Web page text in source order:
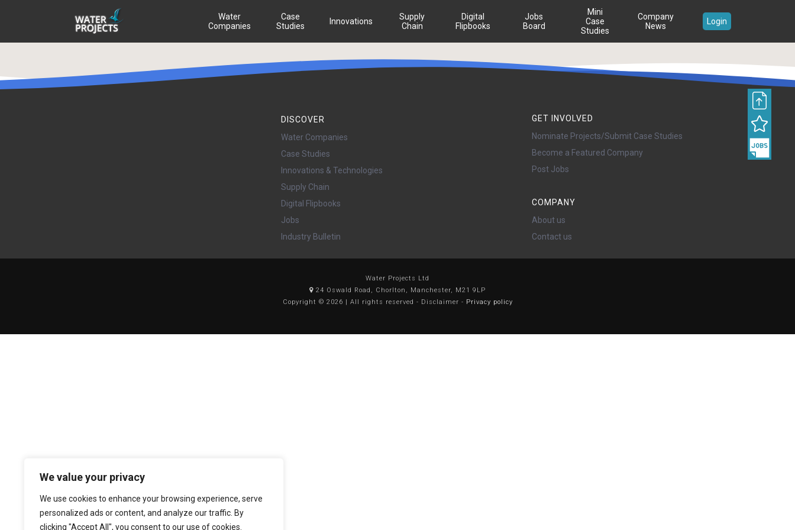
We value your privacy
We use cookies to enhance your browsing experience, serve
personalized ads or content, and analyze our traffic. By
clicking "Accept All", you consent to our use of cookies.
Water
Companies
Case
Studies
Innovations
Supply
Chain
Digital
Flipbooks
Jobs
Board
Mini
Case
Studies
Company
News
Login
DISCOVER
Water Companies
Case Studies
Innovations & Technologies
Supply Chain
Digital Flipbooks
Jobs
Industry Bulletin
GET INVOLVED
Nominate Projects/Submit Case Studies
Become a Featured Company
Post Jobs
COMPANY
About us
Contact us
Water Projects Ltd
24 Oswald Road, Chorlton, Manchester, M21 9LP
Copyright © 2026 | All rights reserved - Disclaimer - Privacy policy